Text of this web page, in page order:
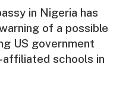
in Nigeria has
of a possible
US government
schools in